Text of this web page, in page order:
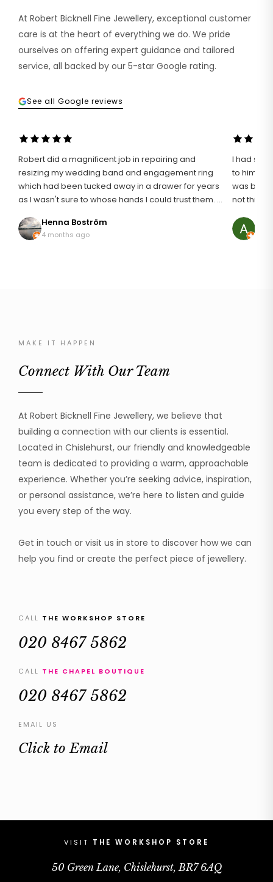
At Robert Bicknell Fine Jewellery, exceptional customer
care is at the heart of everything we do. We pride
ourselves on offering expert guidance and tailored
service, all backed by our 5-star Google rating.
See all Google reviews
Robert did a magnificent job in repairing and
resizing my wedding band and engagement ring
which had been tucked away in a drawer for years
as I wasn't sure to whose hands I could trust them. I
so pleased with my rings that are like I first wore
them 20 years ago. It wasn't an easy repair as
Henna Boström
4 months ago
I had such
to him
was
not think
it. The result was just astonishing, it looked brand
MAKE IT HAPPEN
Connect With Our Team
At Robert Bicknell Fine Jewellery, we believe that
building a connection with our clients is essential.
Located in Chislehurst, our friendly and knowledgeable
team is dedicated to providing a warm, approachable
experience. Whether you’re seeking advice, inspiration,
or personal assistance, we’re here to listen and guide
you every step of the way.
Get in touch or visit us in store to discover how we can
help you find or create the perfect piece of jewellery.
CALL THE WORKSHOP STORE
020 8467 5862
CALL THE CHAPEL BOUTIQUE
020 8467 5862
EMAIL US
Click to Email
VISIT THE WORKSHOP STORE
50 Green Lane, Chislehurst, BR7 6AQ